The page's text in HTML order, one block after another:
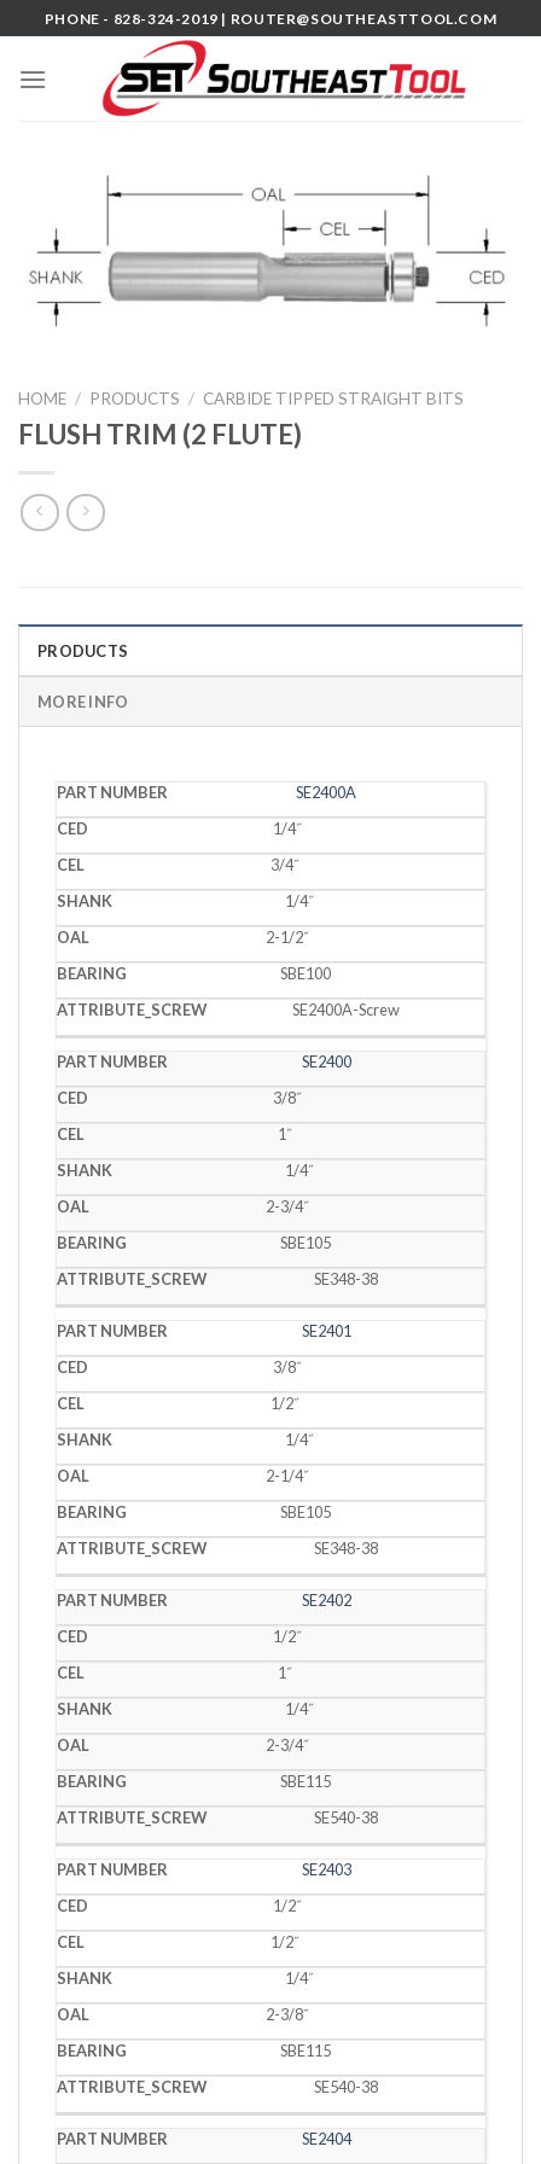
to
content
PHONE - 828-324-2019 | ROUTER@SOUTHEASTTOOL.COM
HOME / PRODUCTS / CARBIDE TIPPED STRAIGHT BITS
FLUSH TRIM (2 FLUTE)
PRODUCTS
MORE INFO
PART
CED OALBEARING
SE2400A
1/4˝
3/4˝
1/4˝
2-1/2˝
SBE100
SE2400A-Screw
SE2400
3/8˝
1˝
1/4˝
2-3/4˝
SBE105
SE348-38
SE2401
3/8˝
1/2˝
1/4˝
2-1/4˝
SBE105
SE348-38
SE2402
1/2˝
1˝
1/4˝
2-3/4˝
SBE115
SE540-38
SE2403
1/2˝
1/2˝
1/4˝
2-3/8˝
SBE115
SE540-38
SE2404